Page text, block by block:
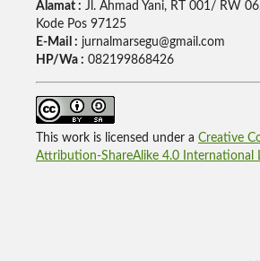
Alamat : Jl. Ahmad Yani, RT 001/ RW
Kode Pos 97125
E-Mail : jurnalmarsegu@gmail.com
HP/Wa : 082199868426
This work is licensed under a Creative
Attribution-ShareAlike 4.0 International